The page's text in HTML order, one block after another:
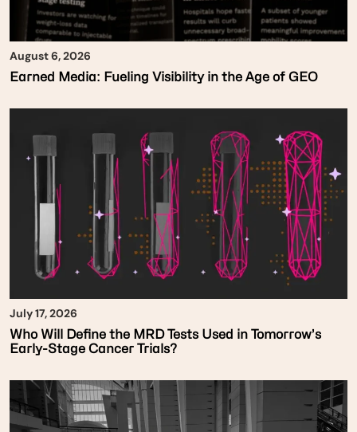
August 6, 2026
Earned Media: Fueling Visibility in the Age of GEO
July 17, 2026
Who Will Define the MRD Tests Used in Tomorrow’s
Early-Stage Cancer Trials?